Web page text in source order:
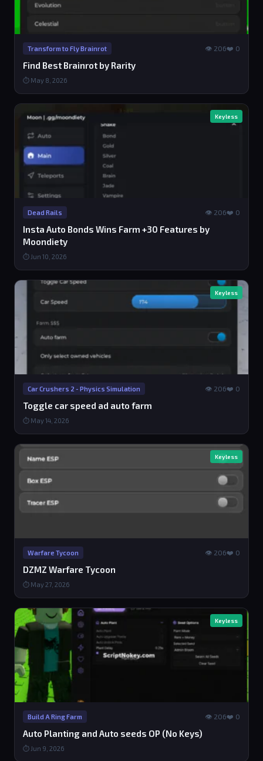
Transform to Fly Brainrot 👁 206❤️ 0
Find Best Brainrot by Rarity
⏱ May 8, 2026
Keyless
Dead Rails 👁 206❤️ 0
Insta Auto Bonds Wins Farm +30 Features by
Moondiety
⏱ Jun 10, 2026
Keyless
Car Crushers 2 - Physics Simulation 👁 206❤️ 0
Toggle car speed ad auto farm
⏱ May 14, 2026
Keyless
Warfare Tycoon 👁 206❤️ 0
DZMZ Warfare Tycoon
⏱ May 27, 2026
Keyless
Build A Ring Farm 👁 206❤️ 0
Auto Planting and Auto seeds OP (No Keys)
⏱ Jun 9, 2026